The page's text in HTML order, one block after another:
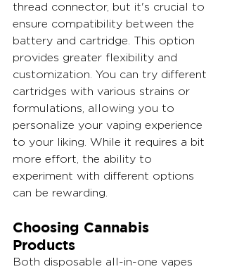
thread connector, but it's crucial to
ensure compatibility between the
battery and cartridge. This option
provides greater flexibility and
customization. You can try different
cartridges with various strains or
formulations, allowing you to
personalize your vaping experience
to your liking. While it requires a bit
more effort, the ability to
experiment with different options
can be rewarding.
Choosing Cannabis
Products
Both disposable all-in-one vapes